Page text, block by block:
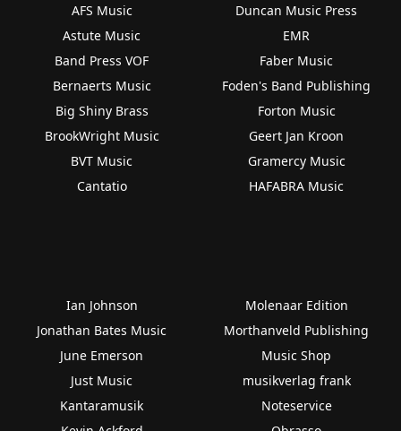
AFS Music
Astute Music
Band Press VOF
Bernaerts Music
Big Shiny Brass
BrookWright Music
BVT Music
Cantatio
Duncan Music Press
EMR
Faber Music
Foden's Band Publishing
Forton Music
Geert Jan Kroon
Gramercy Music
HAFABRA Music
Ian Johnson
Jonathan Bates Music
June Emerson
Just Music
Kantaramusik
Molenaar Edition
Morthanveld Publishing
Music Shop
musikverlag frank
Noteservice